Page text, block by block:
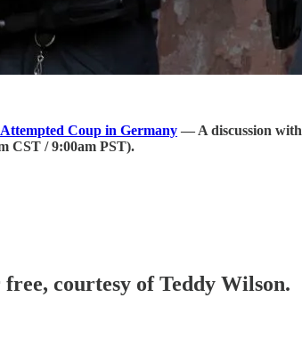
Coup in Germany ― A discussion with
CST / 9:00am PST).
courtesy of Teddy Wilson.